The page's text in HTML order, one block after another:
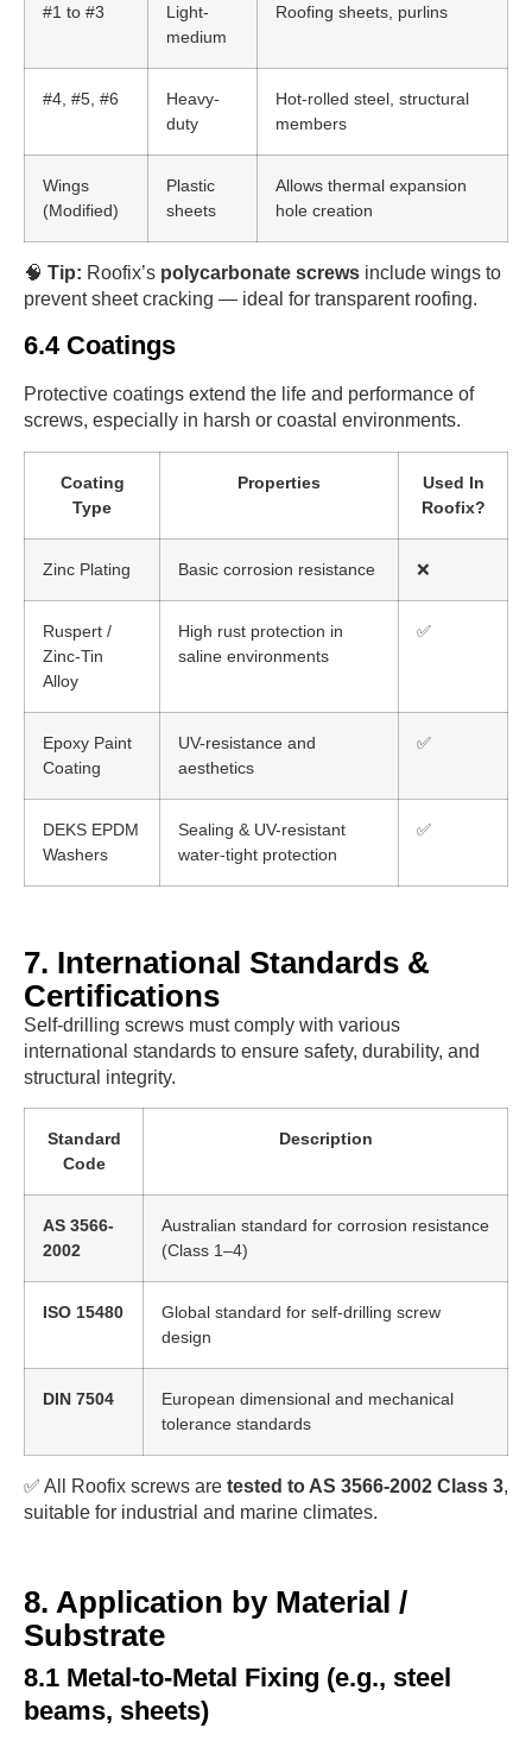
#1 to #3
Light-
medium
Roofing sheets, purlins
#4, #5, #6
Heavy-
duty
Hot-rolled steel, structural
members
Wings
(Modified)
Plastic
sheets
Allows thermal expansion
hole creation
🧠 Tip: Roofix’s polycarbonate screws include wings to
prevent sheet cracking — ideal for transparent roofing.
6.4 Coatings
Protective coatings extend the life and performance of
screws, especially in harsh or coastal environments.
Coating
Type
Properties
Used In
Roofix?
Zinc Plating Basic corrosion resistance ❌
Ruspert /
Zinc-Tin
Alloy
High rust protection in
saline environments
✅
Epoxy Paint
Coating
UV-resistance and
aesthetics
✅
DEKS EPDM
Washers
Sealing & UV-resistant
water-tight protection
✅
7. International Standards &
Certifications
Self-drilling screws must comply with various
international standards to ensure safety, durability, and
structural integrity.
Standard
Code
Description
AS 3566-
2002
Australian standard for corrosion resistance
(Class 1–4)
ISO 15480
Global standard for self-drilling screw
design
DIN 7504
European dimensional and mechanical
tolerance standards
✅ All Roofix screws are tested to AS 3566-2002 Class 3,
suitable for industrial and marine climates.
8. Application by Material /
Substrate
8.1 Metal-to-Metal Fixing (e.g., steel
beams, sheets)